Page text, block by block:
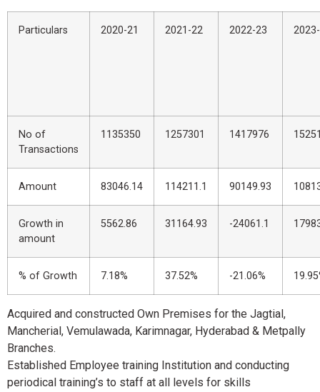
Particulars 2020-21 2021-22 2022-23
No of
Transactions
1135350 1257301 1417976
Amount 83046.14 114211.1 90149.93
Growth in
amount
5562.86 31164.93 -24061.1
% of Growth 7.18% 37.52% -21.06%
Acquired and constructed Own Premises for the Jagtial,
Mancherial, Vemulawada, Karimnagar, Hyderabad & Metpally
Branches.
Established Employee training Institution and conducting
periodical training’s to staff at all levels for skills